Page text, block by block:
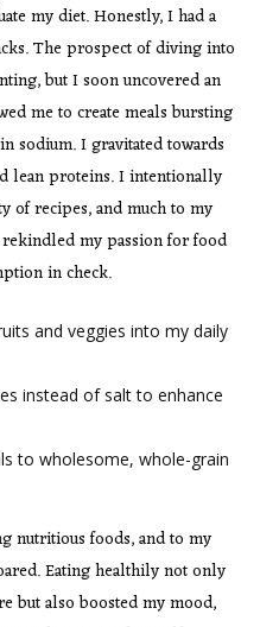
my diet. Honestly, I had a
The prospect of diving into
but I soon uncovered an
me to create meals bursting
sodium. I gravitated towards
lean proteins. I intentionally
of recipes, and much to my
my passion for food
in check.
and veggies into my daily
instead of salt to enhance
to wholesome, whole-grain
nutritious foods, and to my
Eating healthily not only
but also boosted my mood,